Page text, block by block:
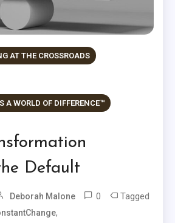
AT THE CROSSROADS
A WORLD OF DIFFERENCE™
Default
Deborah Malone 0 Tagged
,